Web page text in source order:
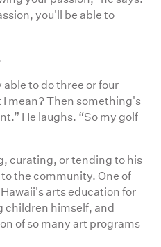
you'll be able to
able to do three or four
mean? Then something's
He laughs. “So my golf
curating, or tending to his
the community. One of
arts education for
children himself, and
of so many art programs